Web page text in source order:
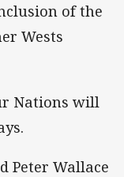
of the
Wests
Nations will
Peter Wallace